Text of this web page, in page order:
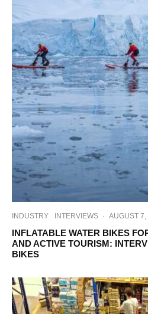
INDUSTRY INTERVIEWS · AUGUST 7,
INFLATABLE WATER BIKES
AND ACTIVE TOURISM:
BIKES